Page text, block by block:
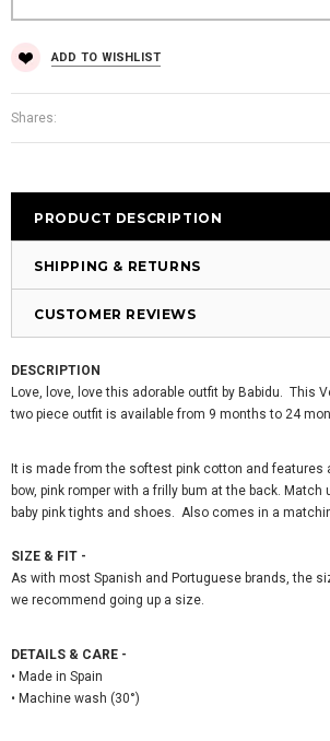
ADD TO WISHLIST
Shares:
PRODUCT DESCRIPTION
SHIPPING & RETURNS
CUSTOMER REVIEWS
DESCRIPTION
Love, love, love this adorable outfit by Babidu. This
two piece outfit is available from 9 months to 24
It is made from the softest pink cotton and features
bow, pink romper with a frilly bum at the back. Match
baby pink tights and shoes. Also comes in a
SIZE & FIT -
As with most Spanish and Portuguese brands, the
we recommend going up a size.
DETAILS & CARE -
• Made in Spain
• Machine wash (30°)